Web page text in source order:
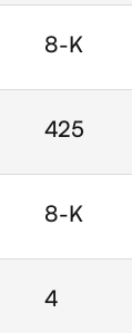
8-K
425
8-K
4